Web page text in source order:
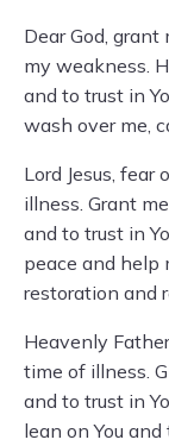
Dear God,
my weakness.
and to trust in
wash over me,
Lord Jesus,
illness. Grant
and to trust in
peace and help
restoration and
Heavenly
time of illness.
and to trust in
lean on You